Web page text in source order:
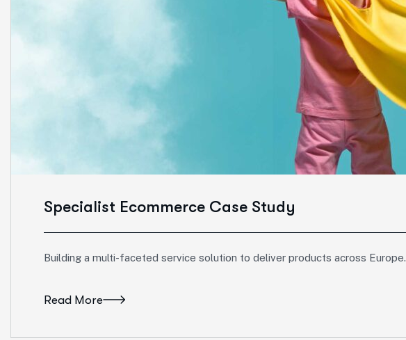
Specialist Ecommerce Case Study
Building a multi-faceted service solution to deliver products across Europe.
Read More